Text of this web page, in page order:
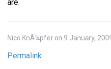
are.
Nico KnÃ¼pfer on 9 January,
Permalink